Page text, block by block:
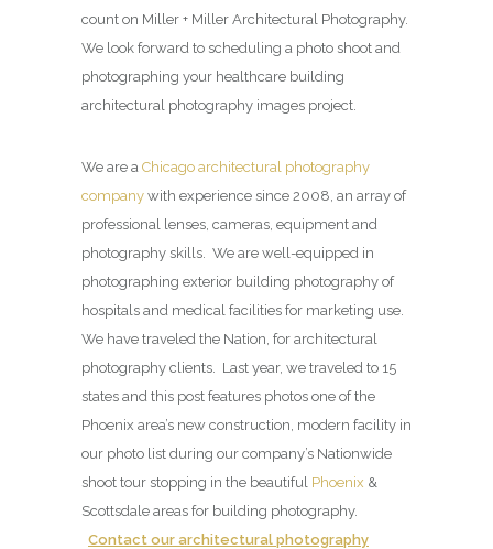
count on Miller + Miller Architectural Photography.
We look forward to scheduling a photo shoot and
photographing your healthcare building
architectural photography images project.
We are a Chicago architectural photography
company with experience since 2008, an array of
professional lenses, cameras, equipment and
photography skills. We are well-equipped in
photographing exterior building photography of
hospitals and medical facilities for marketing use.
We have traveled the Nation, for architectural
photography clients. Last year, we traveled to 15
states and this post features photos one of the
Phoenix area’s new construction, modern facility in
our photo list during our company’s Nationwide
shoot tour stopping in the beautiful Phoenix &
Scottsdale areas for building photography.
Contact our architectural photography